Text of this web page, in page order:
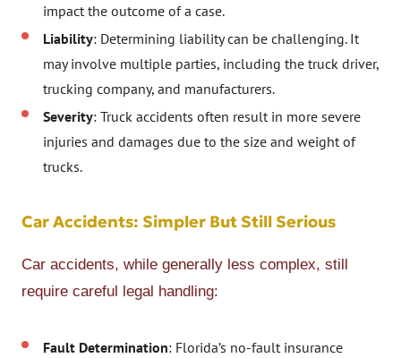
impact the outcome of a case.
Liability: Determining liability can be challenging. It
may involve multiple parties, including the truck driver,
trucking company, and manufacturers.
Severity: Truck accidents often result in more severe
injuries and damages due to the size and weight of
trucks.
Car Accidents: Simpler But Still Serious
Car accidents, while generally less complex, still
require careful legal handling:
Fault Determination: Florida’s no-fault insurance